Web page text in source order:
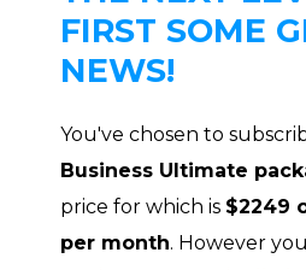
FIRST SOME
NEWS!
You've chosen to
Business Ultimate
price for which is $2249
per month. However